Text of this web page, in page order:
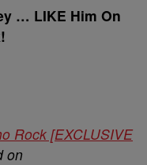
… LIKE Him On
Rock [EXCLUSIVE
on